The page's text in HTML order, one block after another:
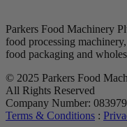
Parkers Food Machinery
food processing machinery,
food packaging and
© 2025 Parkers Food
All Rights Reserved
Company Number:
Terms & Conditions :